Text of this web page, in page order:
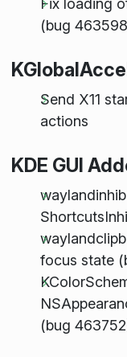
(bug
Send X11
actions
KDE GUI
focus state
(bug